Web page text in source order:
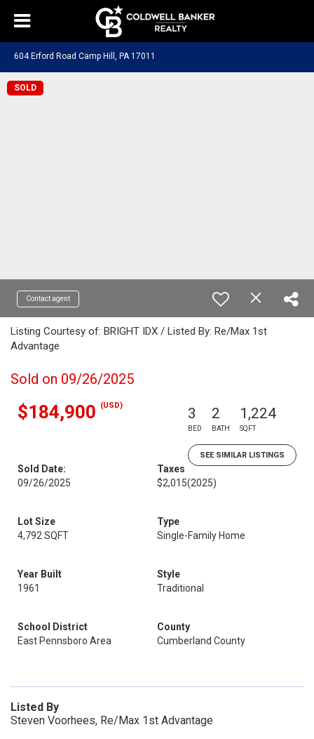
604 Erford Road Camp Hill, PA 17011
SOLD
Contact agent
Listing Courtesy of: BRIGHT IDX / Listed By: Re/Max 1st
Advantage
Sold on 09/26/2025
$184,900 (USD) 3
BED
2
BATH
1,224
SQFT
SEE SIMILAR LISTINGS
Sold Date:
09/26/2025
Taxes
$2,015(2025)
Lot Size
4,792 SQFT
Type
Single-Family Home
Year Built
1961
Style
Traditional
School District
East Pennsboro Area
County
Cumberland County
Listed By
Steven Voorhees, Re/Max 1st Advantage